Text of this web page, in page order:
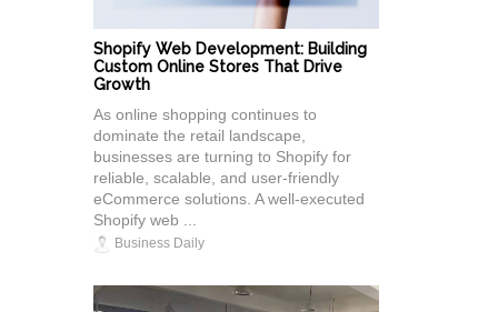
Shopify Web Development: Building
Custom Online Stores That Drive
Growth
As online shopping continues to
dominate the retail landscape,
businesses are turning to Shopify for
reliable, scalable, and user-friendly
eCommerce solutions. A well-executed
Shopify web ...
Business Daily